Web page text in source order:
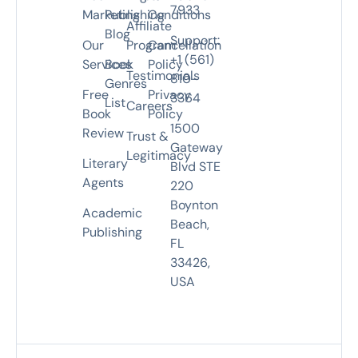
Marketing
Our
Services
Free
Book
Review
Literary
Agents
Academic
Publishing
Publishing
Blog
Book
Genres
List
Affiliate
Program
Testimonials
Careers
Trust &
Legitimacy
Conditions
Cancellation
Policy
Privacy
Policy
7933
Support:
+1 (561)
810-
3364
1500
Gateway
Blvd STE
220
Boynton
Beach,
FL
33426,
USA